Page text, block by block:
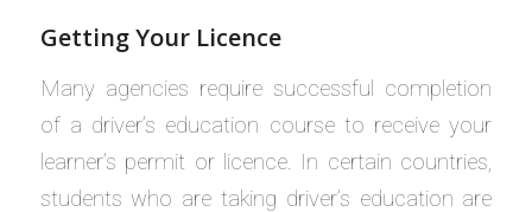
Getting Your Licence
Many agencies require successful completion
of a driver’s education course to receive your
learner’s permit or licence. In certain countries,
students who are taking driver’s education are